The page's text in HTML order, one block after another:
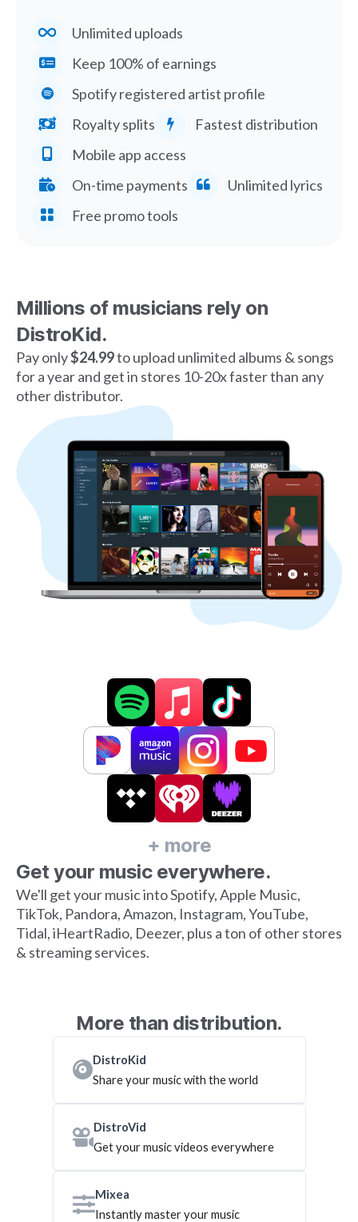
Unlimited uploads
Keep 100% of earnings
Spotify registered artist profile
Royalty splits
Fastest distribution
Mobile app access
On-time payments
Unlimited lyrics
Free promo tools
Millions of musicians rely on
DistroKid.
Pay only$24.99to upload unlimited albums & songs
for a year and get in stores 10-20x faster than any
other distributor.
Get your music everywhere.
We'll get your music into Spotify, Apple Music,
TikTok, Pandora, Amazon, Instagram, YouTube,
Tidal, iHeartRadio, Deezer, plus a ton of other stores
& streaming services.
+ more
More than distribution.
DistroKid
Share your music with the world
DistroVid
Get your music videos everywhere
Mixea
Instantly master your music